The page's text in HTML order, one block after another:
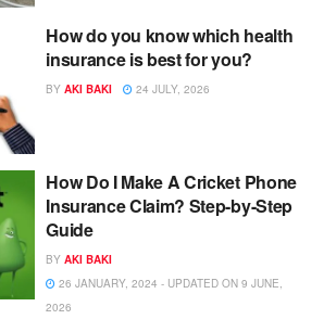
How do you know which health
insurance is best for you?
BY AKI BAKI 24 JULY, 2026
How Do I Make A Cricket Phone
Insurance Claim? Step-by-Step
Guide
BY AKI BAKI
26 JANUARY, 2024 - UPDATED ON 9 JUNE,
2026